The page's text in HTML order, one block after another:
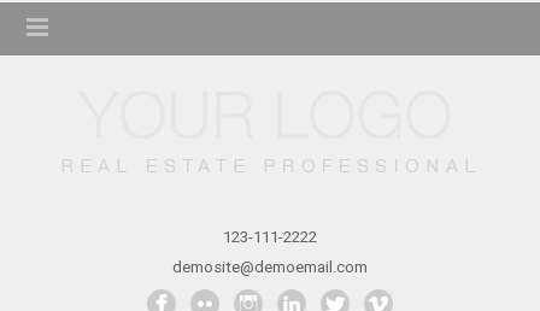
123-111-2222
demosite@demoemail.com